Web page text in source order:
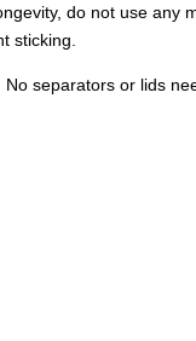
do not use any
sticking.
separators or lids